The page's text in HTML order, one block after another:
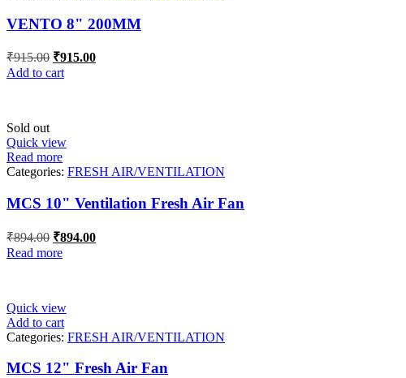
VENTO 8" 200MM
₹915.00 Original
price
was:
₹915.00Current
Add to cart
Sold out
Quick view
Read more
Categories: FRESH AIR/VENTILATION
MCS 10" Ventilation Fresh Air Fan
₹894.00 Original
price
was:
₹894.00Current
Read more
Quick view
Add to cart
Categories: FRESH AIR/VENTILATION
MCS 12" Fresh Air Fan